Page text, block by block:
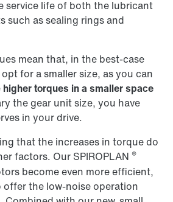
service life of both the lubricant
such as sealing rings and
mean that, in the best-case
for a smaller size, as you can
higher torques in a smaller space
the gear unit size, you have
in your drive.
that the increases in torque do
factors. Our SPIROPLAN ®
become even more efficient,
the low-noise operation